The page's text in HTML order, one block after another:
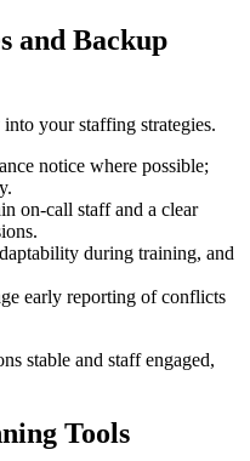
and Backup
your staffing strategies.
notice where possible;
on-call staff and a clear
during training, and
early reporting of conflicts
stable and staff engaged,
Tools